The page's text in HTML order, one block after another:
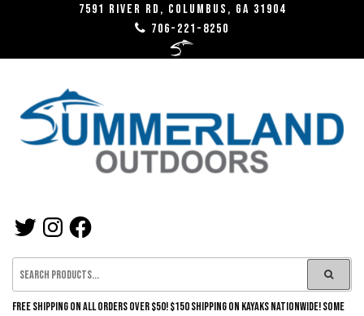
7591 River RD, Columbus, GA 31904
706-221-8250
TWITTERINSTAGRAMFACEBOOK
FREE SHIPPING ON ALL ORDERS OVER $50! $150 SHIPPING ON KAYAKS NATIONWIDE! SOME